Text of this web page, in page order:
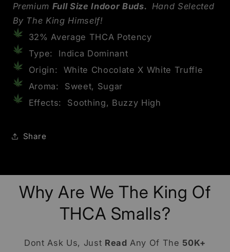
Premium Full Size Indoor Buds. Hand Selected
By The King Himself!
32% Average THCA Potency
Type: Indica Dominant
Origin: White Chocolate X White Truffle
Aroma: Sweet, Sugar
Effects: Soothing, Buzzy High
Share
Why Are We The King Of
THCA Smalls?
Dont Ask Us, Just Read Any Of The 50K+